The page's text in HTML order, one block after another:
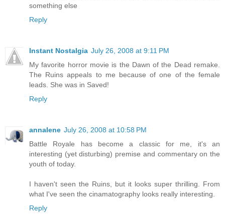
something else
Reply
Instant Nostalgia July 26, 2008 at 9:11 PM
My favorite horror movie is the Dawn of the Dead remake.
The Ruins appeals to me because of one of the female
leads. She was in Saved!
Reply
annalene July 26, 2008 at 10:58 PM
Battle Royale has become a classic for me, it's an
interesting (yet disturbing) premise and commentary on the
youth of today.
I haven't seen the Ruins, but it looks super thrilling. From
what I've seen the cinamatography looks really interesting.
Reply